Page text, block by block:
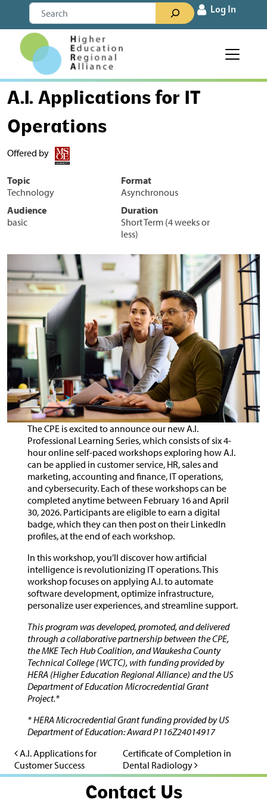
Skip to content SearchLog In
Main Navigation
A.I. Applications for IT
Operations
Offered by
Topic
Technology
Format
Asynchronous
Audience
basic
Duration
Short Term (4 weeks or
less)
The CPE is excited to announce our new A.I.
Professional Learning Series, which consists of six 4-
hour online self-paced workshops exploring how A.I.
can be applied in customer service, HR, sales and
marketing, accounting and finance, IT operations,
and cybersecurity. Each of these workshops can be
completed anytime between February 16 and April
30, 2026. Participants are eligible to earn a digital
badge, which they can then post on their LinkedIn
profiles, at the end of each workshop.
In this workshop, you’ll discover how artificial
intelligence is revolutionizing IT operations. This
workshop focuses on applying A.I. to automate
software development, optimize infrastructure,
personalize user experiences, and streamline support.
This program was developed, promoted, and delivered
through a collaborative partnership between the CPE,
the MKE Tech Hub Coalition, and Waukesha County
Technical College (WCTC), with funding provided by
HERA (Higher Education Regional Alliance) and the US
Department of Education Microcredential Grant
Project.*
* HERA Microcredential Grant funding provided by US
Department of Education: Award P116Z24014917
Post navigation
A.I. Applications for
Customer Success
Certificate of Completion in
Dental Radiology
Contact Us